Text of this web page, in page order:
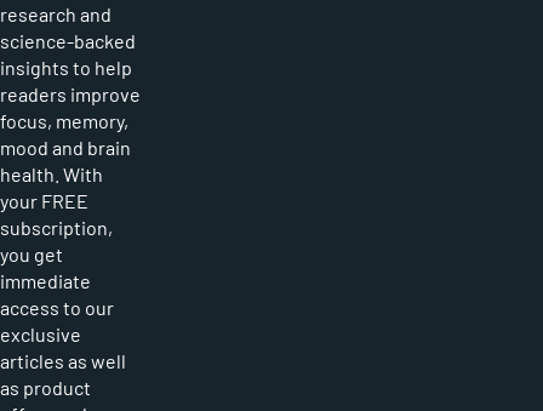
research and
science-backed
insights to help
readers improve
focus, memory,
mood and brain
health. With
your FREE
subscription,
you get
immediate
access to our
exclusive
articles as well
as product